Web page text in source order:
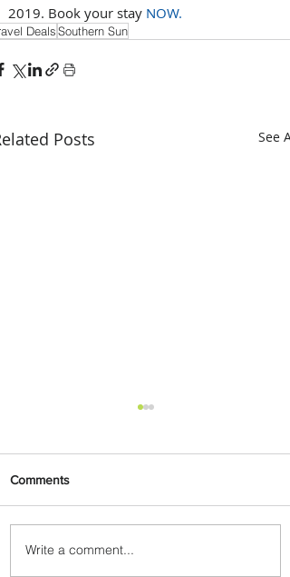
2019. Book your stay NOW.
DealsSouthern Sun
Posts See All
Plan Your Escape From
Comments
Write a comment...